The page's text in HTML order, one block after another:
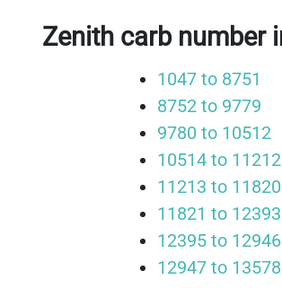
Zenith carb number
1047 to 8751
8752 to 9779
9780 to 10512
10514 to 11212
11213 to 11820
11821 to 12393
12395 to 12946
12947 to 13578